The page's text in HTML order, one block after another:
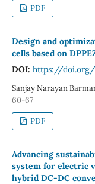
PDF
Design and
cells based on
DOI: https://doi.org/
Sanjay Narayan
60-67
PDF
Advancing
system for electric
hybrid DC-DC